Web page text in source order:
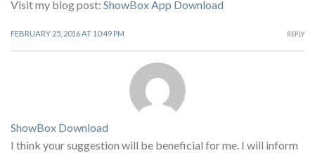
Visit my blog post: ShowBox App Download
FEBRUARY 25, 2016 AT 10:49 PM REPLY
ShowBox Download
I think your suggestion will be beneficial for me. I will inform